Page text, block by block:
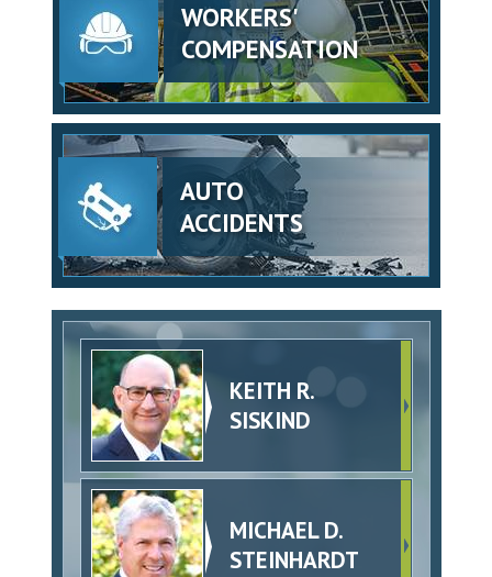
WORKERS'
COMPENSATION
AUTO
ACCIDENTS
KEITH R.
SISKIND
MICHAEL D.
STEINHARDT